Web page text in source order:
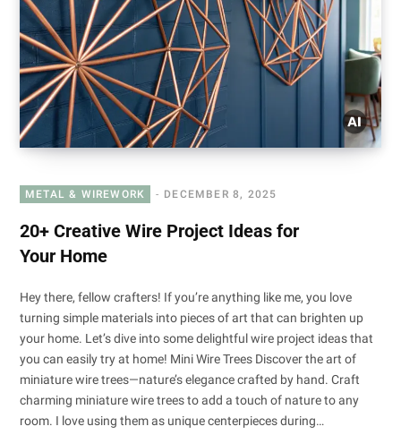
METAL & WIREWORK DECEMBER 8, 2025
20+ Creative Wire Project Ideas for
Your Home
Hey there, fellow crafters! If you’re anything like me, you love
turning simple materials into pieces of art that can brighten up
your home. Let’s dive into some delightful wire project ideas that
you can easily try at home! Mini Wire Trees Discover the art of
miniature wire trees—nature’s elegance crafted by hand. Craft
charming miniature wire trees to add a touch of nature to any
room. I love using them as unique centerpieces during…